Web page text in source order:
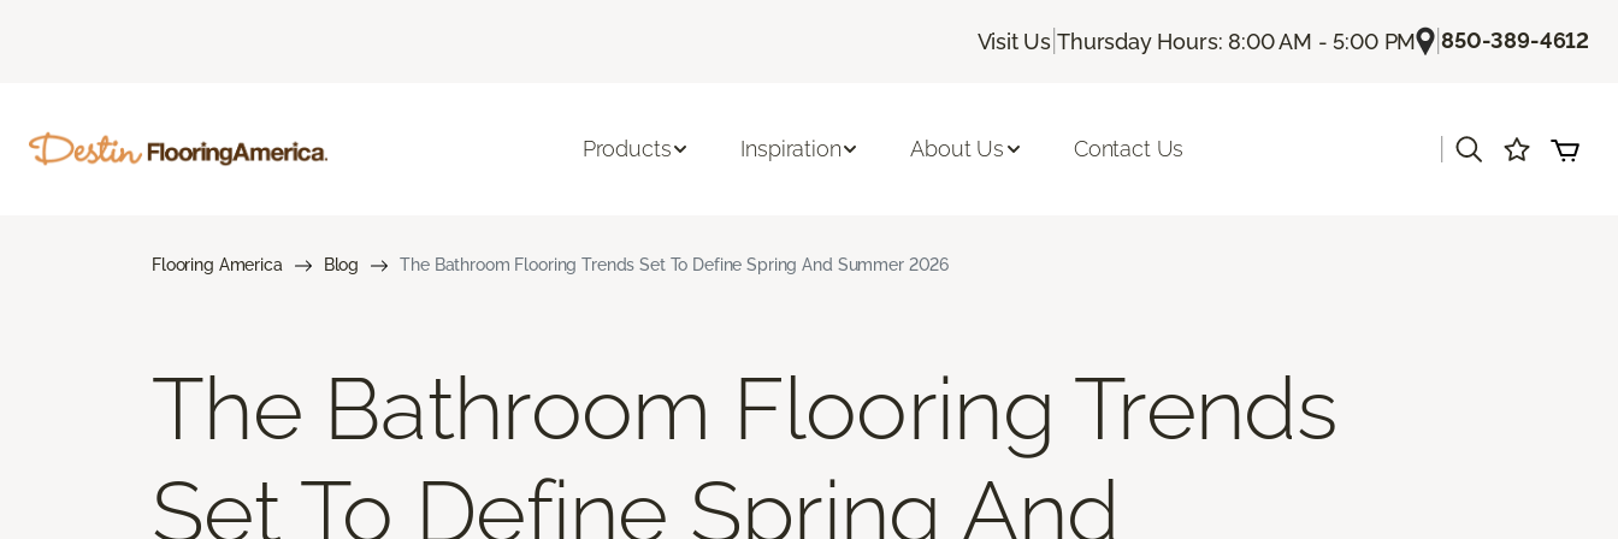
Visit Us |Thursday Hours: 8:00 AM - 5:00 PM |850-389-4612
Products Inspiration About Us Contact Us
Flooring America Blog The Bathroom Flooring Trends Set To Define Spring And Summer 2026
The Bathroom Flooring Trends
Set To Define Spring And